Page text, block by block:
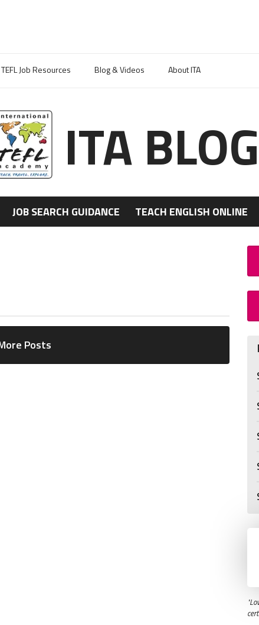
TEFL Job Resources Blog & Videos About ITA
ITA BLOG
JOB SEARCH GUIDANCE TEACH ENGLISH ONLINE
Posts